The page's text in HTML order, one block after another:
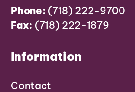
Phone: (718) 222-9700
Fax: (718) 222-1879
Information
Contact